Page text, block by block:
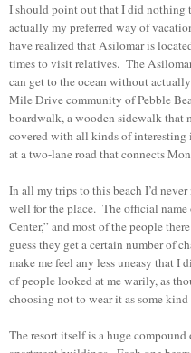
I should point out that I did
actually my preferred way of
have realized that Asilomar is
times to visit relatives. The
can get to the ocean without
Mile Drive community of Pebble
boardwalk, a wooden sidewalk that
covered with all kinds of
at a two-lane road that connects
In all my trips to this beach I’d
well for the place. The official name
Center,” and most of the people
guess they get a certain number of
make me feel any less uneasy that I
of people looked at me warily, as
choosing not to wear it as some
The resort itself is a huge